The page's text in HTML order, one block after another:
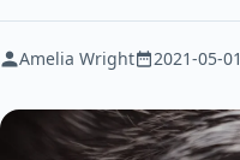
Amelia Wright 2021-05-01